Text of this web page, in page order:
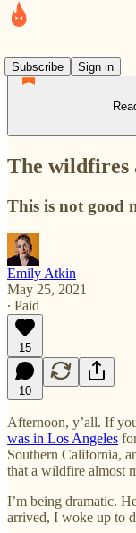
Subscribe
Sign in
The wildfires
This is not good
Emily Atkin
May 25, 2021
∙ Paid
15
10
Afternoon, y’all. If
was in Los Angeles
Southern California,
that a wildfire almost
I’m being dramatic.
arrived, I woke up to